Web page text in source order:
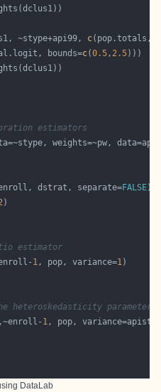
~stype+api99, c
bounds=c(0.5, 2.5
estimators
dstrat, separate=FALSE
estimator
1, pop, variance=1
heteroskedasticity
1
DataLab